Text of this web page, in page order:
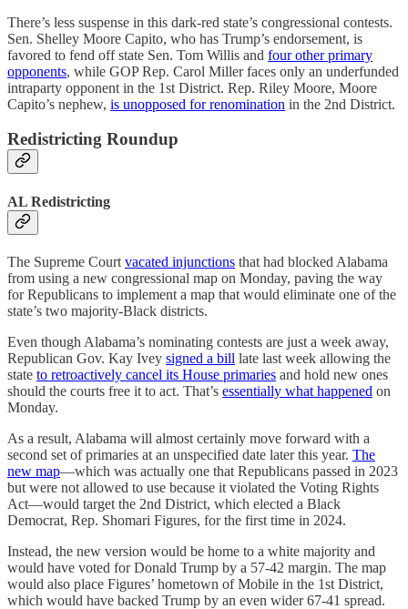
There’s less suspense in this dark-red state’s congressional contests.
Sen. Shelley Moore Capito, who has Trump’s endorsement, is
favored to fend off state Sen. Tom Willis and four other primary
opponents, while GOP Rep. Carol Miller faces only an underfunded
intraparty opponent in the 1st District. Rep. Riley Moore, Moore
Capito’s nephew, is unopposed for renomination in the 2nd District.
Redistricting Roundup
AL Redistricting
The Supreme Court vacated injunctions that had blocked Alabama
from using a new congressional map on Monday, paving the way
for Republicans to implement a map that would eliminate one of the
state’s two majority-Black districts.
Even though Alabama’s nominating contests are just a week away,
Republican Gov. Kay Ivey signed a bill late last week allowing the
state to retroactively cancel its House primaries and hold new ones
should the courts free it to act. That’s essentially what happened on
Monday.
As a result, Alabama will almost certainly move forward with a
second set of primaries at an unspecified date later this year. The
new map—which was actually one that Republicans passed in 2023
but were not allowed to use because it violated the Voting Rights
Act—would target the 2nd District, which elected a Black
Democrat, Rep. Shomari Figures, for the first time in 2024.
Instead, the new version would be home to a white majority and
would have voted for Donald Trump by a 57-42 margin. The map
would also place Figures’ hometown of Mobile in the 1st District,
which would have backed Trump by an even wider 67-41 spread.